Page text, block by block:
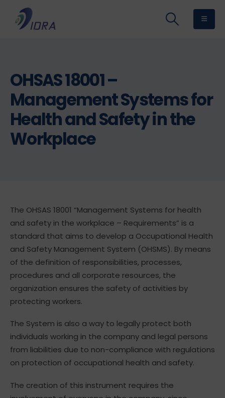
OHSAS 18001 –
Management Systems for
Health and Safety in the
Workplace
The OHSAS 18001 “Management Systems for health
and safety in the workplace – Requirements” is a
standard that aims to develop a Occupational Health
and Safety Management System (OHSMS). By means
of the definition of responsibilities, processes,
procedures and all corporate resources, the
organization ensures the safety of activities by
protecting workers.
The System is also a way to legally protect both
individuals working in the company and legal persons
from liabilities due to non-compliance with regulations
on protection of occupational health and safety.
The creation of this instrument requires the